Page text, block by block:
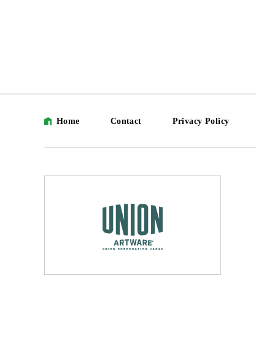
Home Contact Privacy Policy